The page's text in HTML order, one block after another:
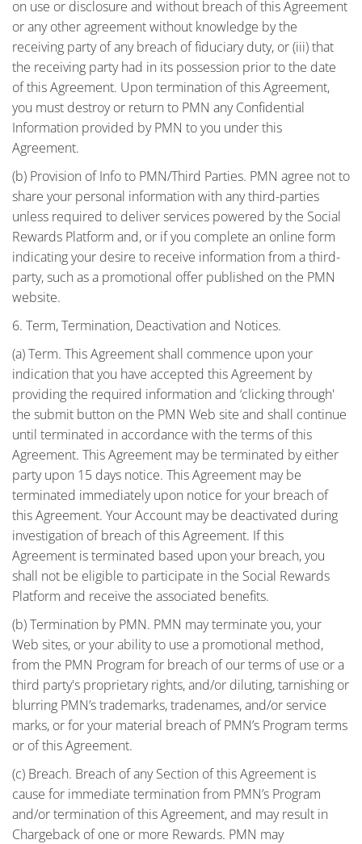
on use or disclosure and without breach of this Agreement
or any other agreement without knowledge by the
receiving party of any breach of fiduciary duty, or (iii) that
the receiving party had in its possession prior to the date
of this Agreement. Upon termination of this Agreement,
you must destroy or return to PMN any Confidential
Information provided by PMN to you under this
Agreement.
(b) Provision of Info to PMN/Third Parties. PMN agree not to
share your personal information with any third-parties
unless required to deliver services powered by the Social
Rewards Platform and, or if you complete an online form
indicating your desire to receive information from a third-
party, such as a promotional offer published on the PMN
website.
6. Term, Termination, Deactivation and Notices.
(a) Term. This Agreement shall commence upon your
indication that you have accepted this Agreement by
providing the required information and ‘clicking through'
the submit button on the PMN Web site and shall continue
until terminated in accordance with the terms of this
Agreement. This Agreement may be terminated by either
party upon 15 days notice. This Agreement may be
terminated immediately upon notice for your breach of
this Agreement. Your Account may be deactivated during
investigation of breach of this Agreement. If this
Agreement is terminated based upon your breach, you
shall not be eligible to participate in the Social Rewards
Platform and receive the associated benefits.
(b) Termination by PMN. PMN may terminate you, your
Web sites, or your ability to use a promotional method,
from the PMN Program for breach of our terms of use or a
third party's proprietary rights, and/or diluting, tarnishing or
blurring PMN’s trademarks, tradenames, and/or service
marks, or for your material breach of PMN’s Program terms
or of this Agreement.
(c) Breach. Breach of any Section of this Agreement is
cause for immediate termination from PMN’s Program
and/or termination of this Agreement, and may result in
Chargeback of one or more Rewards. PMN may